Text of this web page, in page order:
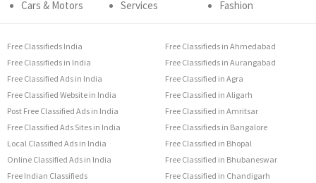
Cars & Motors
Services
Fashion
Free Classifieds India
Free Classifieds in India
Free Classified Ads in India
Free Classified Website in India
Post Free Classified Ads in India
Free Classified Ads Sites in India
Local Classified Ads in India
Online Classified Ads in India
Free Indian Classifieds
Free Classifieds in Ahmedabad
Free Classifieds in Aurangabad
Free Classified in Agra
Free Classified in Aligarh
Free Classified in Amritsar
Free Classifieds in Bangalore
Free Classified in Bhopal
Free Classified in Bhubaneswar
Free Classified in Chandigarh